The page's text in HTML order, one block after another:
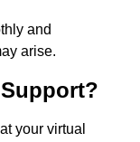
and
arise.
your virtual